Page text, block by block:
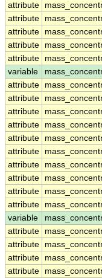
attribute
attribute
attribute
attribute
attribute
variable
attribute
attribute
attribute
attribute
attribute
attribute
attribute
attribute
attribute
attribute
variable
attribute
attribute
attribute
attribute